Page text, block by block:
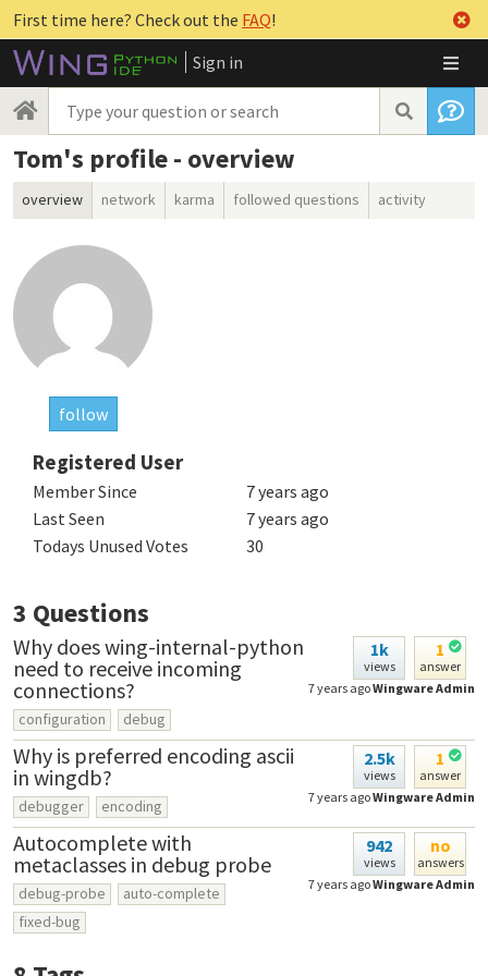
First time here? Check out the FAQ!
Sign in
Tom's profile - overview
overview network karma followed questions activity
follow
Registered User
Member Since
7 years ago
Last Seen
7 years ago
Todays Unused Votes
30
3 Questions
1k
views
1
answer
7 years agoWingware Admin
Why does wing-internal-python
need to receive incoming
connections?
configuration debug
2.5k
views
1
answer
7 years agoWingware Admin
Why is preferred encoding ascii
in wingdb?
debugger encoding
942
views
no
answers
7 years agoWingware Admin
Autocomplete with
metaclasses in debug probe
debug-probe
auto-complete
fixed-bug